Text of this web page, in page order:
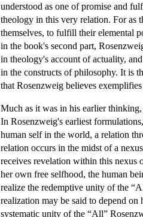
understood as one of promise and
theology in this very relation. For as
themselves, to fulfill their elemental
in the book's second part,
in theology's account of actuality,
in the constructs of philosophy. It is
that Rosenzweig believes
Much as it was in his earlier
In Rosenzweig's earliest
human self in the world, a relation
relation occurs in the midst of a
receives revelation within this nexus
her own free selfhood, the human
realize the redemptive unity of the
realization may be said to depend
systematic unity of the “All”